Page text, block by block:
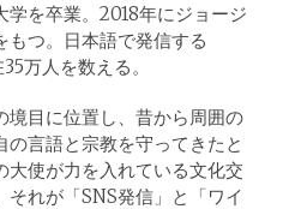
を卒業。2018年にジョージ
もつ。日本語で発信する
万人を数える。
境目に位置し、昔から周囲の
言語と宗教を守ってきたと
大使が力を入れている文化交
れが「SNS発信」と「ワイ